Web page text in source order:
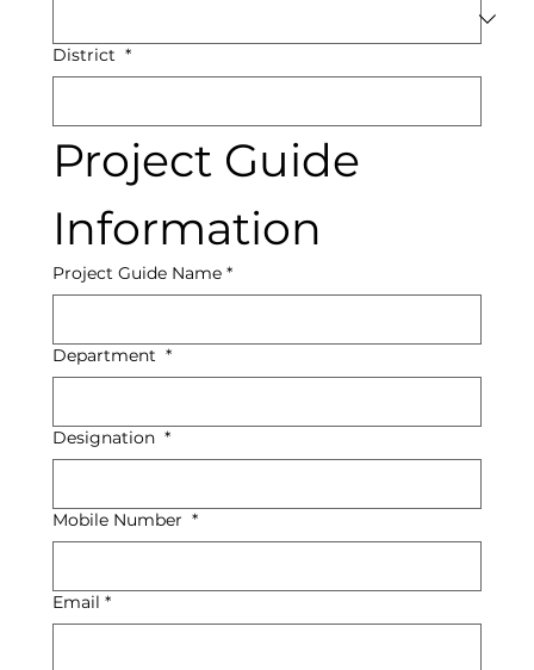
District *
Project Guide
Information
Project Guide Name *
Department *
Designation *
Mobile Number *
Email *